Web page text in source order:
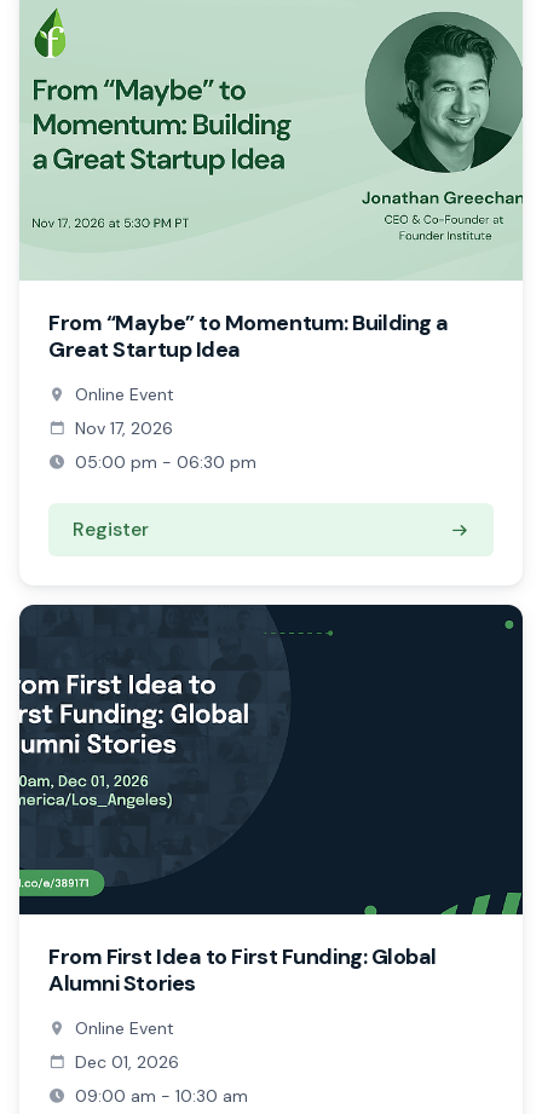
From “Maybe” to Momentum: Building a
Great Startup Idea
Online Event
Nov 17, 2026
05:00 pm - 06:30 pm
Register
From First Idea to First Funding: Global
Alumni Stories
Online Event
Dec 01, 2026
09:00 am - 10:30 am